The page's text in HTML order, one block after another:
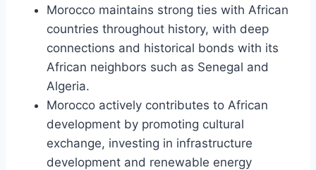
Morocco maintains strong ties with African
countries throughout history, with deep
connections and historical bonds with its
African neighbors such as Senegal and
Algeria.
Morocco actively contributes to African
development by promoting cultural
exchange, investing in infrastructure
development and renewable energy